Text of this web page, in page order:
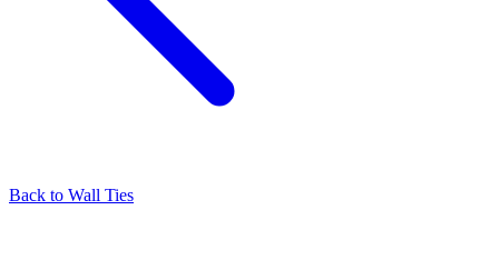
Back to Wall Ties